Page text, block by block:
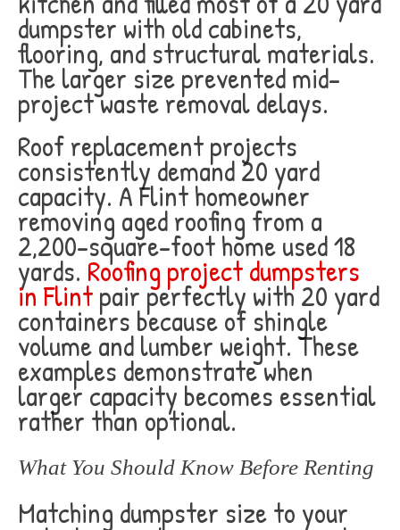
dumpster with old cabinets,
flooring, and structural materials.
The larger size prevented mid-
project waste removal delays.
Roof replacement projects
consistently demand 20 yard
capacity. A Flint homeowner
removing aged roofing from a
2,200-square-foot home used 18
yards. Roofing project dumpsters
in Flintpair perfectly with 20 yard
containers because of shingle
volume and lumber weight. These
examples demonstrate when
larger capacity becomes essential
rather than optional.
What You Should Know Before Renting
Matching dumpster size to your